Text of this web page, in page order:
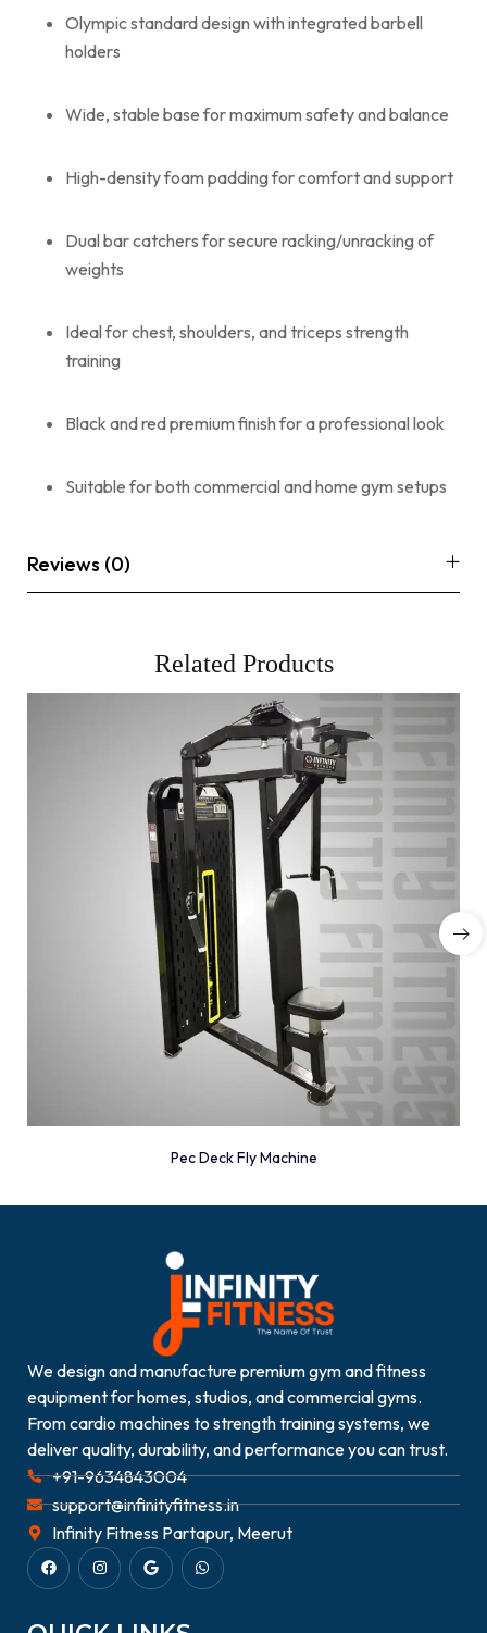
Olympic standard design with integrated barbell
holders
Wide, stable base for maximum safety and balance
High-density foam padding for comfort and support
Dual bar catchers for secure racking/unracking of
weights
Ideal for chest, shoulders, and triceps strength
training
Black and red premium finish for a professional look
Suitable for both commercial and home gym setups
Reviews (0)
Related Products
Pec Deck Fly Machine
We design and manufacture premium gym and fitness
equipment for homes, studios, and commercial gyms.
From cardio machines to strength training systems, we
deliver quality, durability, and performance you can trust.
+91-9634843004
support@infinityfitness.in
Infinity Fitness Partapur, Meerut